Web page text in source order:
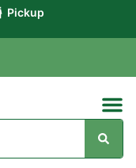
Pickup